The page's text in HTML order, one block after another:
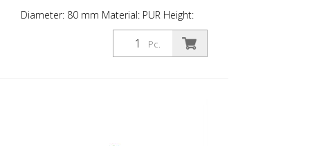
Diameter: 80 mm Material: PUR Height:
300 mm Weight: 0.69 kg Color: orange 1
retroreflective stripe (without mounting
material) The Flexipfosten® is a self-
Pc.